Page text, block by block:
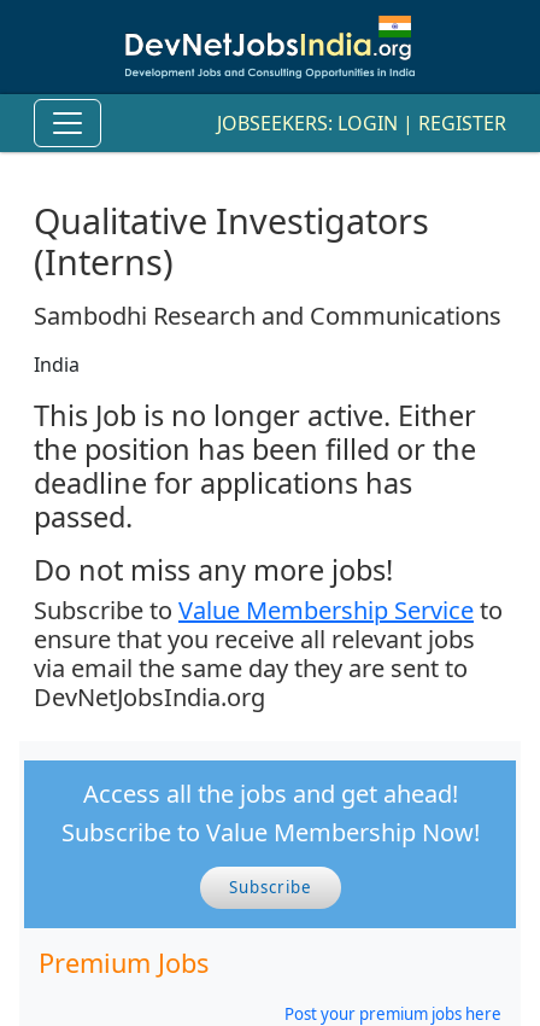
JOBSEEKERS: LOGIN | REGISTER
Qualitative Investigators
(Interns)
Sambodhi Research and Communications
India
This Job is no longer active. Either
the position has been filled or the
deadline for applications has
passed.
Do not miss any more jobs!
Subscribe to Value Membership Serviceto
ensure that you receive all relevant jobs
via email the same day they are sent to
DevNetJobsIndia.org
Access all the jobs and get ahead!
Subscribe to Value Membership Now!
Subscribe
Premium Jobs
Post your premium jobs here